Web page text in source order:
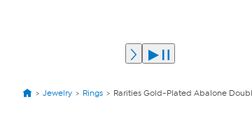
Jewelry Rings Rarities Gold-Plated Abalone